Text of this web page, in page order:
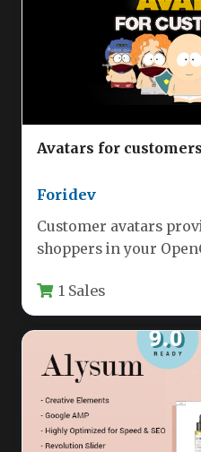
Avatars for
Foridev
Customer avatars
shoppers in your
1 Sales